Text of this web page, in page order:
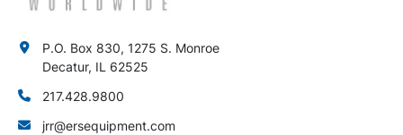
P.O. Box 830, 1275 S. Monroe
Decatur, IL 62525
217.428.9800
jrr@ersequipment.com